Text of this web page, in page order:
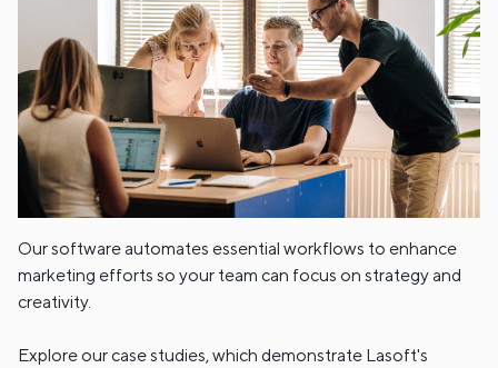
Our software automates essential workflows to enhance
marketing efforts so your team can focus on strategy and
creativity.
Explore our case studies, which demonstrate Lasoft's